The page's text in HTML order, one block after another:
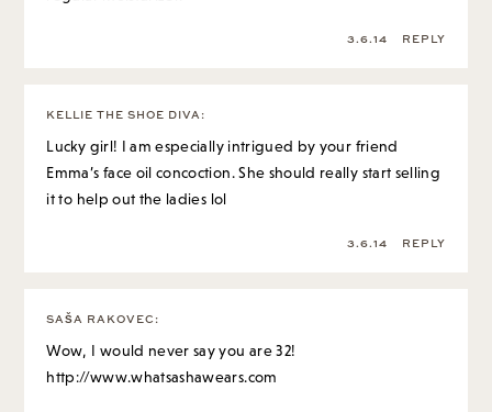
3.6.14 REPLY
KELLIE THE SHOE DIVA :
Lucky girl! I am especially intrigued by your friend
Emma’s face oil concoction. She should really start selling
it to help out the ladies lol
3.6.14 REPLY
SAŠA RAKOVEC :
Wow, I would never say you are 32!
http://www.whatsashawears.com